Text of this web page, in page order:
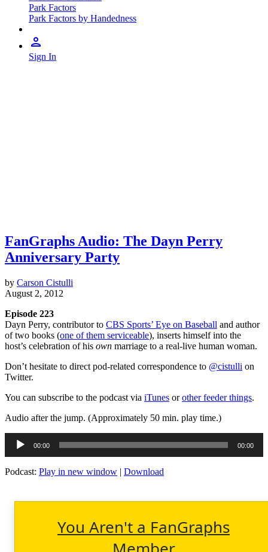
Park Factors
Park Factors by Handedness
Sign In
FanGraphs Audio: The Dayn Perry
Anniversary Party
by Carson Cistulli
August 2, 2012
Episode 223
Dayn Perry, contributor to CBS Sports’ Eye on Baseball and author
of two books (one of them serviceable), inserts himself into the
host’s celebration of his own marriage to a real-live human woman.
Don’t hesitate to direct pod-related correspondence to @cistulli on
Twitter.
You can subscribe to the podcast via iTunes orother feeder things.
Audio after the jump. (Approximately 50 min. play time.)
Audio
Player
00:00 00:00
Podcast: Play in new window | Download
You Aren't a FanGraphs